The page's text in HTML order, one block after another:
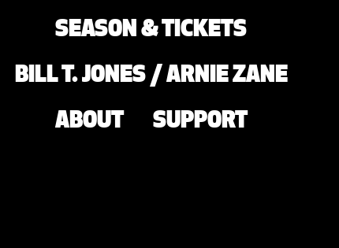
SEASON & TICKETS
BILL T. JONES / ARNIE ZANE
ABOUT SUPPORT